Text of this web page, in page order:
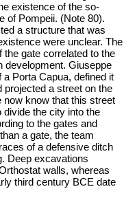
existence of the so-
of Pompeii. (Note 80).
a structure that was
were unclear. The
gate correlated to the
development. Giuseppe
Porta Capua, defined it
projected a street on the
now know that this street
divide the city into the
to the gates and
a gate, the team
of a defensive ditch
Deep excavations
walls, whereas
third century BCE date